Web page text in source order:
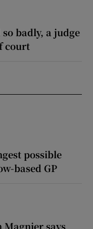
badly, a judge
court
possible
based GP
Magnier says